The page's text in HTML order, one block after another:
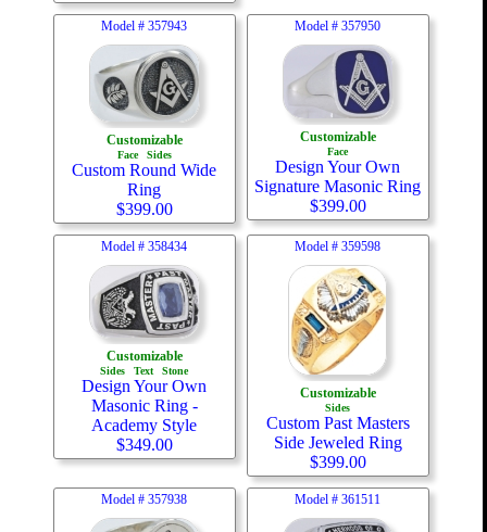
Model #357943
Customizable
Face Sides
Custom Round Wide
Ring
$399.00
Model #357950
Customizable
Face
Design Your Own
Signature Masonic Ring
$399.00
Model #358434
Customizable
Sides Text Stone
Design Your Own
Masonic Ring -
Academy Style
$349.00
Model #359598
Customizable
Sides
Custom Past Masters
Side Jeweled Ring
$399.00
Model #357938 Model #361511